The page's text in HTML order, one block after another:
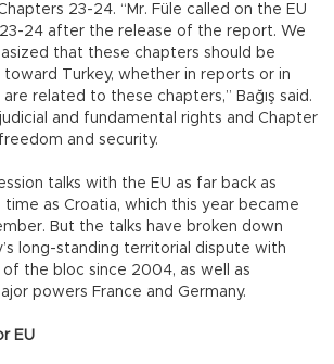
23-24. “Mr. Füle called on the EU
24 after the release of the report. We
that these chapters should be
toward Turkey, whether in reports or in
related to these chapters,” Bağış said.
and fundamental rights and Chapter
and security.
talks with the EU as far back as
as Croatia, which this year became
But the talks have broken down
long-standing territorial dispute with
of the bloc since 2004, as well as
powers France and Germany.
EU